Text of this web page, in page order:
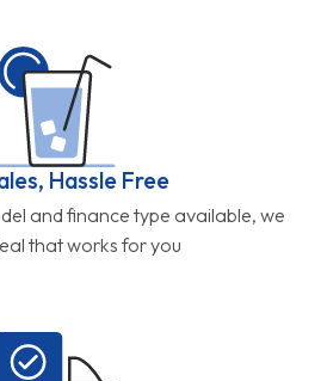
Hassle Free
and finance type available, we
that works for you